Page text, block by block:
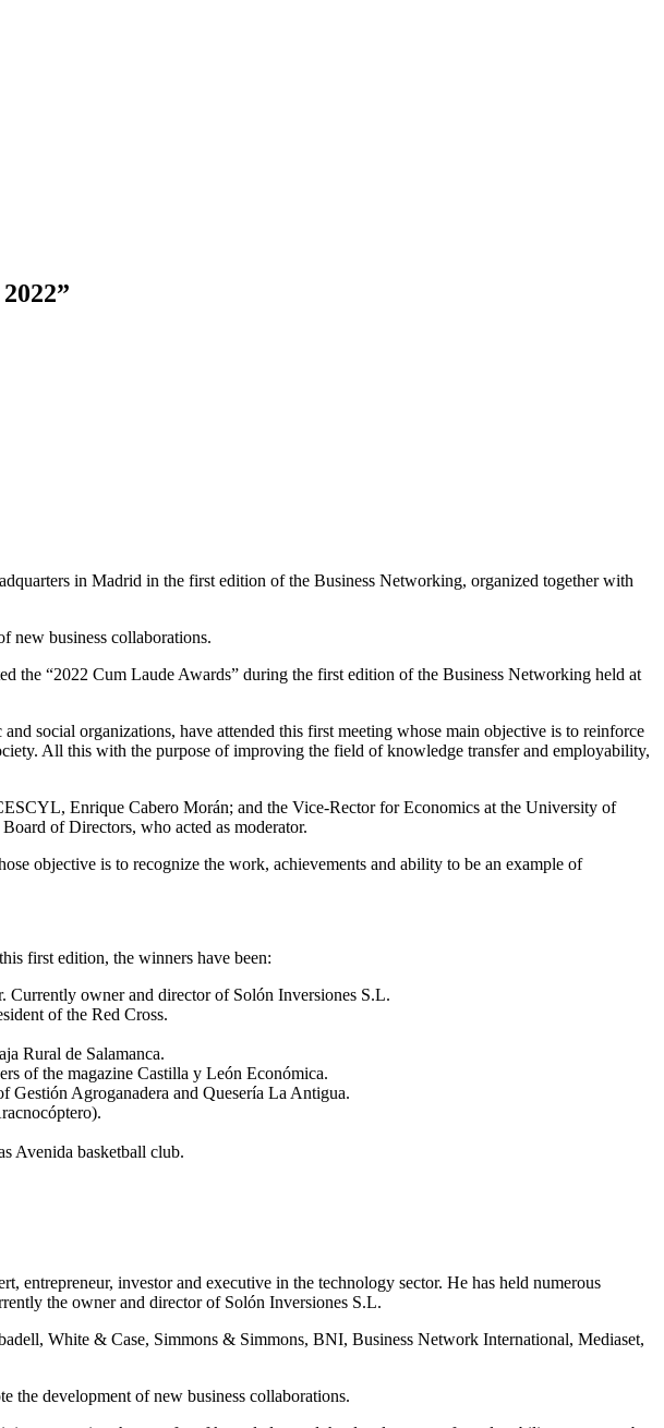
in Madrid in the first edition of the Business Networking, organized together with
new business collaborations.
“2022 Cum Laude Awards” during the first edition of the Business Networking held at
social organizations, have attended this first meeting whose main objective is to reinforce
All this with the purpose of improving the field of knowledge transfer and employability,
Enrique Cabero Morán; and the Vice-Rector for Economics at the University of
of Directors, who acted as moderator.
objective is to recognize the work, achievements and ability to be an example of
first edition, the winners have been:
Currently owner and director of Solón Inversiones S.L.
of the Red Cross.
Rural de Salamanca.
of the magazine Castilla y León Económica.
Gestión Agroganadera and Quesería La Antigua.
Avenida basketball club.
entrepreneur, investor and executive in the technology sector. He has held numerous
the owner and director of Solón Inversiones S.L.
White & Case, Simmons & Simmons, BNI, Business Network International, Mediaset,
the development of new business collaborations.